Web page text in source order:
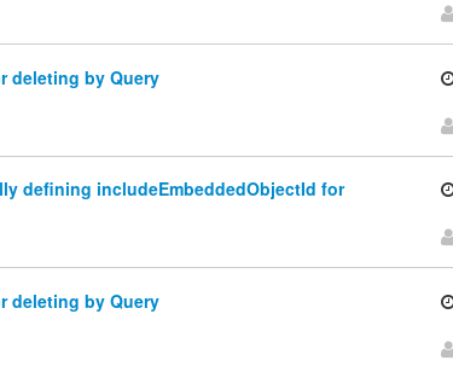
deleting by Query
defining includeEmbeddedObjectId for
deleting by Query